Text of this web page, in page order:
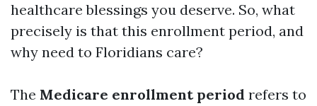
healthcare blessings you deserve. So, what
precisely is that this enrollment period, and
why need to Floridians care?
The Medicare enrollment period refers to